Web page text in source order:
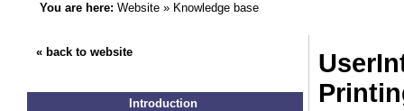
You are here: Website» Knowledge base
« back to website
Introduction